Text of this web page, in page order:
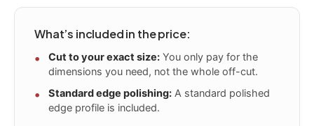
What’s included in the price:
Cut to your exact size: You only pay for the
dimensions you need, not the whole off-cut.
Standard edge polishing: A standard polished
edge profile is included.